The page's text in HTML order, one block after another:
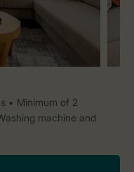
Minimum of 2
machine and